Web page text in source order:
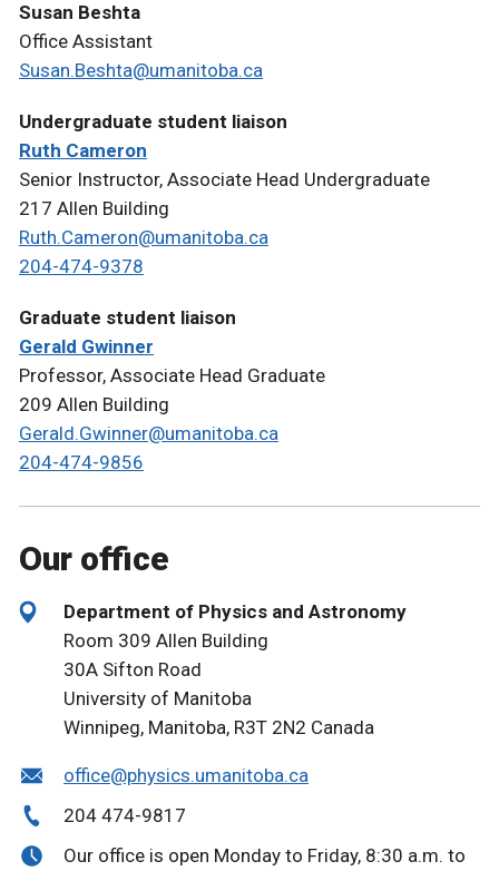
Susan Beshta
Office Assistant
Susan.Beshta@umanitoba.ca
Undergraduate student liaison
Ruth Cameron
Senior Instructor, Associate Head Undergraduate
217 Allen Building
Ruth.Cameron@umanitoba.ca
204-474-9378
Graduate student liaison
Gerald Gwinner
Professor, Associate Head Graduate
209 Allen Building
Gerald.Gwinner@umanitoba.ca
204-474-9856
Our office
Department of Physics and Astronomy
Room 309 Allen Building
30A Sifton Road
University of Manitoba
Winnipeg, Manitoba, R3T 2N2 Canada
office@physics.umanitoba.ca
204 474-9817
Our office is open Monday to Friday, 8:30 a.m. to